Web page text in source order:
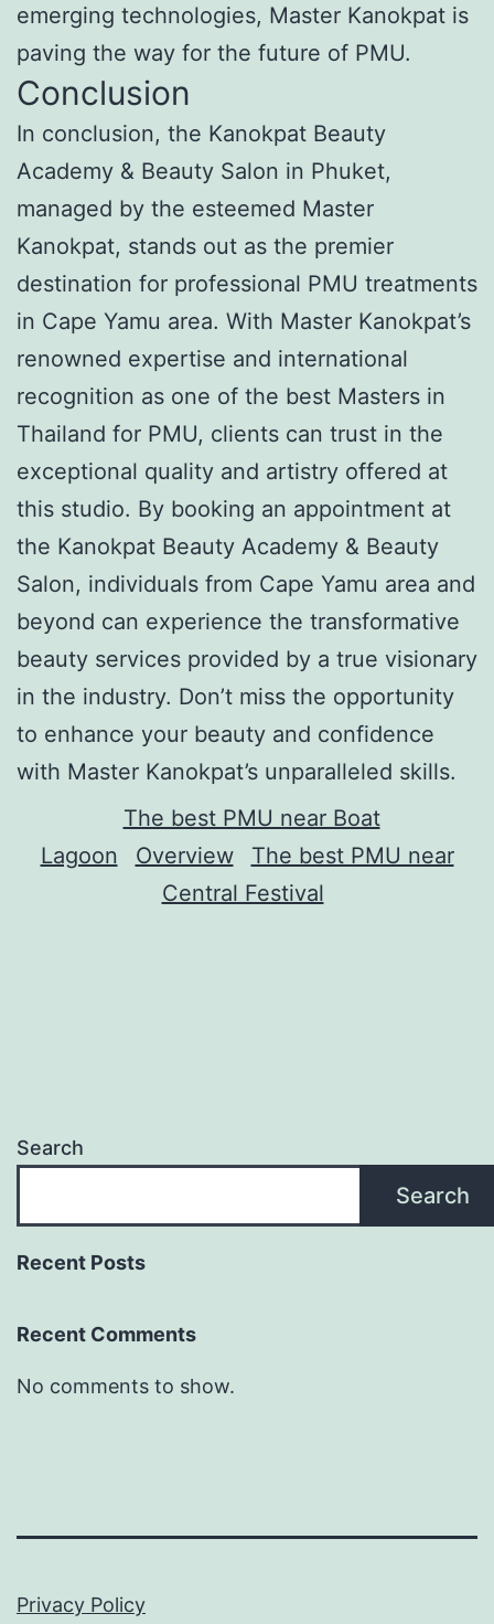
emerging technologies, Master Kanokpat is
paving the way for the future of PMU.
Conclusion
In conclusion, the Kanokpat Beauty
Academy & Beauty Salon in Phuket,
managed by the esteemed Master
Kanokpat, stands out as the premier
destination for professional PMU treatments
in Cape Yamu area. With Master Kanokpat’s
renowned expertise and international
recognition as one of the best Masters in
Thailand for PMU, clients can trust in the
exceptional quality and artistry offered at
this studio. By booking an appointment at
the Kanokpat Beauty Academy & Beauty
Salon, individuals from Cape Yamu area and
beyond can experience the transformative
beauty services provided by a true visionary
in the industry. Don’t miss the opportunity
to enhance your beauty and confidence
with Master Kanokpat’s unparalleled skills.
The best PMU near Boat
Lagoon
Overview
The best PMU near
Central Festival
Search
Search
Recent Posts
Recent Comments
No comments to show.
Privacy Policy